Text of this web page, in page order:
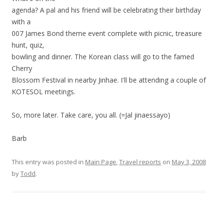
agenda? A pal and his friend will be celebrating their birthday
with a
007 James Bond theme event complete with picnic, treasure
hunt, quiz,
bowling and dinner. The Korean class will go to the famed
Cherry
Blossom Festival in nearby Jinhae. I'll be attending a couple of
KOTESOL meetings.
So, more later. Take care, you all. (=Jal jinaessayo)
Barb
This entry was posted in Main Page,Travel reports on May 3, 2008
byTodd.